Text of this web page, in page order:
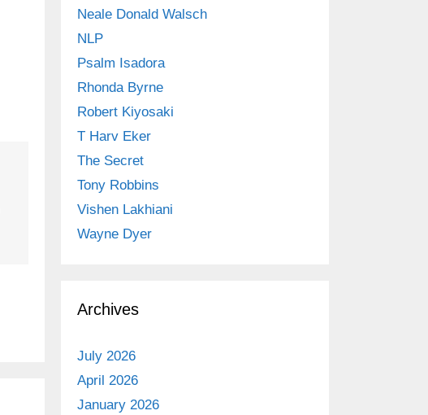
Neale Donald Walsch
NLP
Psalm Isadora
Rhonda Byrne
Robert Kiyosaki
T Harv Eker
The Secret
Tony Robbins
Vishen Lakhiani
Wayne Dyer
Archives
July 2026
April 2026
January 2026